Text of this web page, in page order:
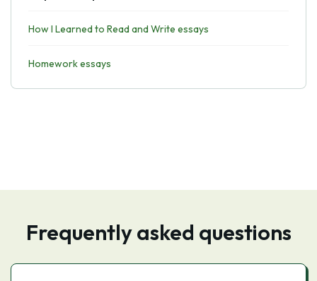
How I Learned to Read and Write essays
Homework essays
Frequently asked questions